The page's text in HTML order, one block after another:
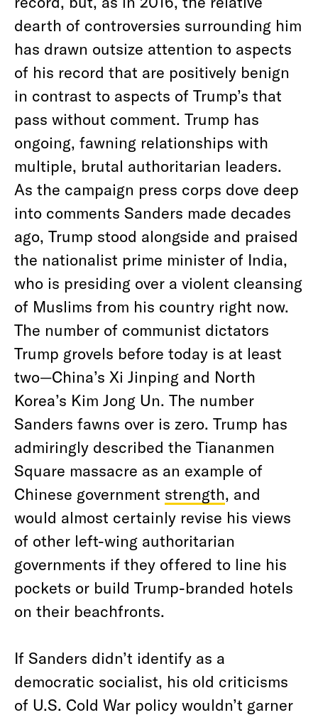
dearth of controversies surrounding him
has drawn outsize attention to aspects
of his record that are positively benign
in contrast to aspects of Trump’s that
pass without comment. Trump has
ongoing, fawning relationships with
multiple, brutal authoritarian leaders.
As the campaign press corps dove deep
into comments Sanders made decades
ago, Trump stood alongside and praised
the nationalist prime minister of India,
who is presiding over a violent cleansing
of Muslims from his country right now.
The number of communist dictators
Trump grovels before today is at least
two—China’s Xi Jinping and North
Korea’s Kim Jong Un. The number
Sanders fawns over is zero. Trump has
admiringly described the Tiananmen
Square massacre as an example of
Chinese government strength, and
would almost certainly revise his views
of other left-wing authoritarian
governments if they offered to line his
pockets or build Trump-branded hotels
on their beachfronts.
If Sanders didn’t identify as a
democratic socialist, his old criticisms
of U.S. Cold War policy wouldn’t garner